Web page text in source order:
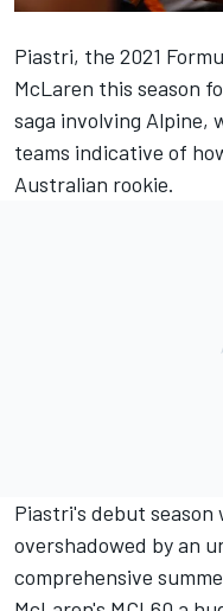
Piastri, the 2021
McLaren this season
saga involving Alpine,
teams indicative of
Australian rookie.
Piastri's debut season
overshadowed by an
comprehensive